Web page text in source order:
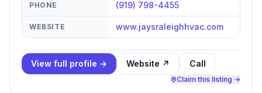
PHONE (919) 798-4455
WEBSITE www.jaysraleighhvac.com
View full profile → Website ↗ Call
Claim this listing →